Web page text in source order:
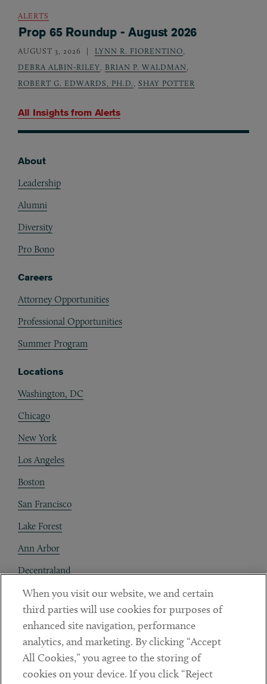
All Insights from Alerts
ALERTS
Prop 65 Roundup - August 2026
AUGUST 3, 2026 LYNN R. FIORENTINO,
DEBRA ALBIN-RILEY, BRIAN P. WALDMAN,
ROBERT G. EDWARDS, PH.D., SHAY POTTER
About
Leadership
Alumni
Diversity
Pro Bono
Careers
Attorney Opportunities
Professional Opportunities
Summer Program
Locations
Washington, DC
Chicago
New York
Los Angeles
Boston
San Francisco
Lake Forest
Ann Arbor
Decentraland
Contact
Client Payments
Subscribe
When you visit our website, we and certain
third parties will use cookies for purposes of
enhanced site navigation, performance
analytics, and marketing. By clicking “Accept
All Cookies,” you agree to the storing of
cookies on your device. If you click “Reject